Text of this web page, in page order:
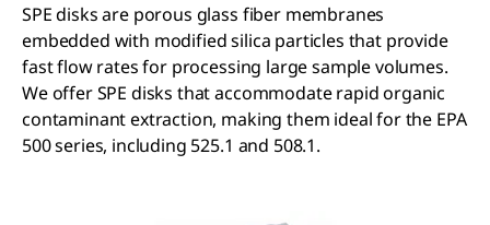
SPE disks are porous glass fiber membranes
embedded with modified silica particles that provide
fast flow rates for processing large sample volumes.
We offer SPE disks that accommodate rapid organic
contaminant extraction, making them ideal for the EPA
500 series, including 525.1 and 508.1.